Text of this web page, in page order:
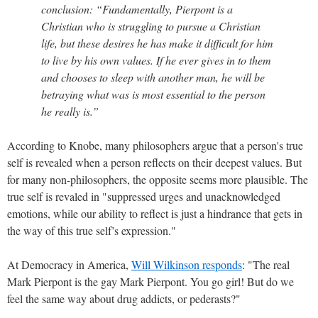
conclusion: “Fundamentally, Pierpont is a
Christian who is struggling to pursue a Christian
life, but these desires he has make it difficult for him
to live by his own values. If he ever gives in to them
and chooses to sleep with another man, he will be
betraying what was is most essential to the person
he really is.”
According to Knobe, many philosophers argue that a person's true
self is revealed when a person reflects on their deepest values. But
for many non-philosophers, the opposite seems more plausible. The
true self is revaled in "suppressed urges and unacknowledged
emotions, while our ability to reflect is just a hindrance that gets in
the way of this true self’s expression."
At Democracy in America, Will Wilkinson responds: "The real
Mark Pierpont is the gay Mark Pierpont. You go girl! But do we
feel the same way about drug addicts, or pederasts?"